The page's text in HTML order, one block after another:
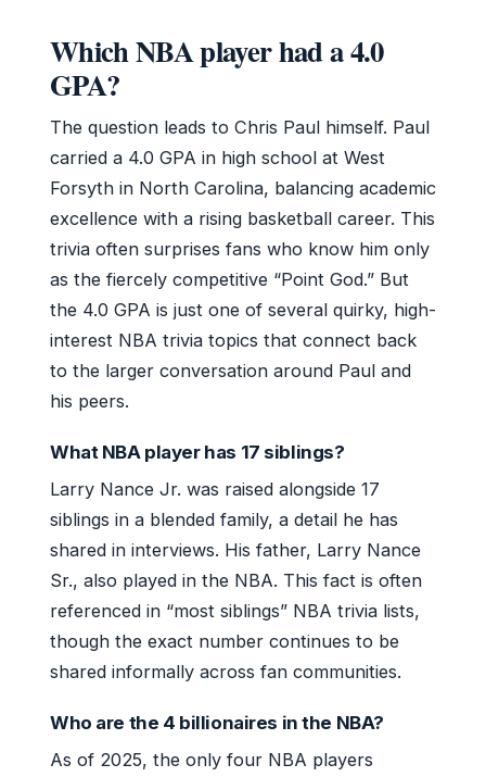
Which NBA player had a 4.0
GPA?
The question leads to Chris Paul himself. Paul
carried a 4.0 GPA in high school at West
Forsyth in North Carolina, balancing academic
excellence with a rising basketball career. This
trivia often surprises fans who know him only
as the fiercely competitive “Point God.” But
the 4.0 GPA is just one of several quirky, high-
interest NBA trivia topics that connect back
to the larger conversation around Paul and
his peers.
What NBA player has 17 siblings?
Larry Nance Jr. was raised alongside 17
siblings in a blended family, a detail he has
shared in interviews. His father, Larry Nance
Sr., also played in the NBA. This fact is often
referenced in “most siblings” NBA trivia lists,
though the exact number continues to be
shared informally across fan communities.
Who are the 4 billionaires in the NBA?
As of 2025, the only four NBA players